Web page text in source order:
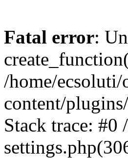
Fatal error:
/home/ecsoluti/
content/
Stack trace: #0